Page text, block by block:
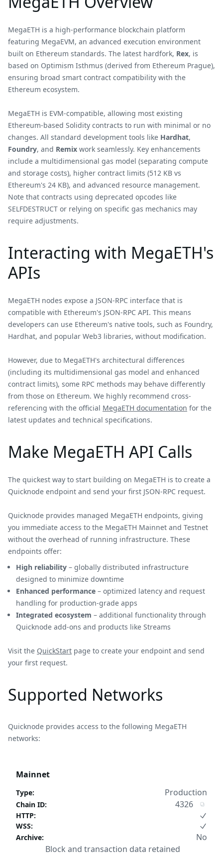
MegaETH is a high-performance blockchain platform
featuring MegaEVM, an advanced execution environment
built on Ethereum standards. The latest hardfork, Rex, is
based on Optimism Isthmus (derived from Ethereum Prague),
ensuring broad smart contract compatibility with the
Ethereum ecosystem.
MegaETH is EVM-compatible, allowing most existing
Ethereum-based Solidity contracts to run with minimal or no
changes. All standard development tools like Hardhat,
Foundry, and Remix work seamlessly. Key enhancements
include a multidimensional gas model (separating compute
and storage costs), higher contract limits (512 KB vs
Ethereum's 24 KB), and advanced resource management.
Note that contracts using deprecated opcodes like
SELFDESTRUCT or relying on specific gas mechanics may
require adjustments.
Interacting with MegaETH's
APIs
MegaETH nodes expose a JSON-RPC interface that is
compatible with Ethereum's JSON-RPC API. This means
developers can use Ethereum's native tools, such as Foundry,
Hardhat, and popular Web3 libraries, without modification.
However, due to MegaETH's architectural differences
(including its multidimensional gas model and enhanced
contract limits), some RPC methods may behave differently
from those on Ethereum. We highly recommend cross-
referencing with the official MegaETH documentation for the
latest updates and technical specifications.
Make MegaETH API Calls
The quickest way to start building on MegaETH is to create a
Quicknode endpoint and send your first JSON-RPC request.
Quicknode provides managed MegaETH endpoints, giving
you immediate access to the MegaETH Mainnet and Testnet
without the overhead of running infrastructure. These
endpoints offer:
High reliability – globally distributed infrastructure
designed to minimize downtime
Enhanced performance – optimized latency and request
handling for production-grade apps
Integrated ecosystem – additional functionality through
Quicknode add-ons and products like Streams
Visit the QuickStart page to create your endpoint and send
your first request.
Supported Networks
Quicknode provides access to the following MegaETH
networks:
Mainnet
Type: Production
Chain ID: 4326
HTTP:
WSS:
Archive:
No
Block and transaction data retained